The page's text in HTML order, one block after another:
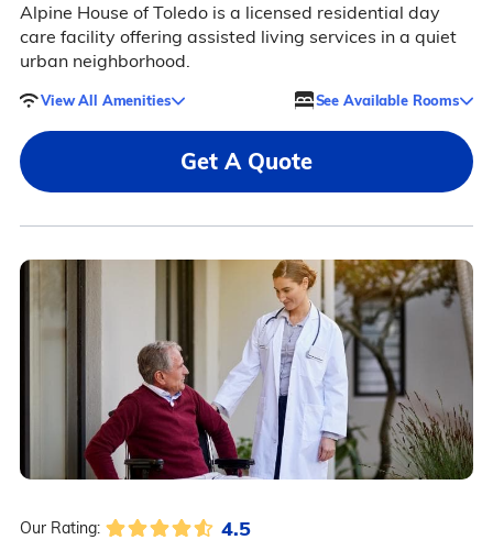
Alpine House of Toledo is a licensed residential day
care facility offering assisted living services in a quiet
urban neighborhood.
View All Amenities See Available Rooms
Get A Quote
Our Rating: 4.5